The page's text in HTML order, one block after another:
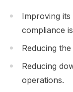
Improving
compliance
Reducing
Reducing
operations.